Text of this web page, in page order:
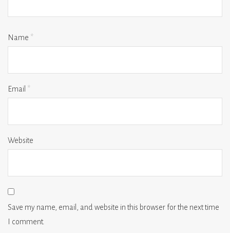
Name *
Email *
Website
Save my name, email, and website in this browser for the next time
I comment.